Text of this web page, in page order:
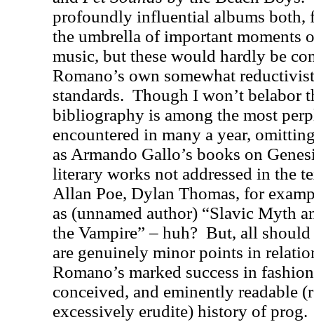
profoundly influential albums both,
the umbrella of important moments
music, but these would hardly be
Romano’s own somewhat
standards. Though I won’t belabor
bibliography is among the most
encountered in many a year,
as Armando Gallo’s books on
literary works not addressed in the
Allan Poe, Dylan Thomas, for
as (unnamed author) “Slavic Myth
the Vampire” – huh? But, all should
are genuinely minor points in
Romano’s marked success in
conceived, and eminently readable
excessively erudite) history of prog.